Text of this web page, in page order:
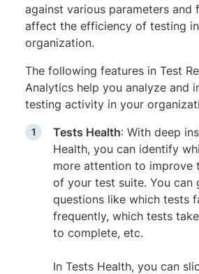
against various parameters and
affect the efficiency of testing
organization.
The following features in Test
Analytics help you analyze and
testing activity in your
Tests Health: With deep
Health, you can identify
more attention to improve
of your test suite. You can
questions like which tests
frequently, which tests
to complete, etc.
In Tests Health, you can